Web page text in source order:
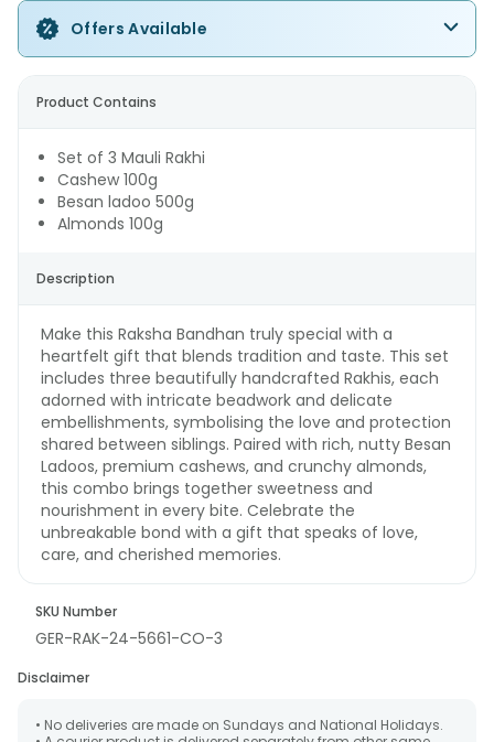
Offers Available
Product Contains
Set of 3 Mauli Rakhi
Cashew 100g
Besan ladoo 500g
Almonds 100g
Description
Make this Raksha Bandhan truly special with a
heartfelt gift that blends tradition and taste. This set
includes three beautifully handcrafted Rakhis, each
adorned with intricate beadwork and delicate
embellishments, symbolising the love and protection
shared between siblings. Paired with rich, nutty Besan
Ladoos, premium cashews, and crunchy almonds,
this combo brings together sweetness and
nourishment in every bite. Celebrate the
unbreakable bond with a gift that speaks of love,
care, and cherished memories.
SKU Number
GER-RAK-24-5661-CO-3
Disclaimer
• No deliveries are made on Sundays and National Holidays.